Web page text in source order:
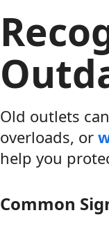
Old outlets
overloads, or
help you
Common